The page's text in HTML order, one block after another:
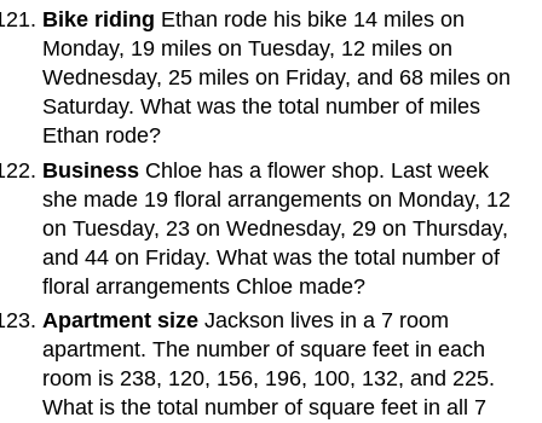
Bike riding Ethan rode his bike 14 miles on
Monday, 19 miles on Tuesday, 12 miles on
Wednesday, 25 miles on Friday, and 68 miles on
Saturday. What was the total number of miles
Ethan rode?
Business Chloe has a flower shop. Last week
she made 19 floral arrangements on Monday, 12
on Tuesday, 23 on Wednesday, 29 on Thursday,
and 44 on Friday. What was the total number of
floral arrangements Chloe made?
Apartment size Jackson lives in a 7 room
apartment. The number of square feet in each
room is 238, 120, 156, 196, 100, 132, and 225.
What is the total number of square feet in all 7